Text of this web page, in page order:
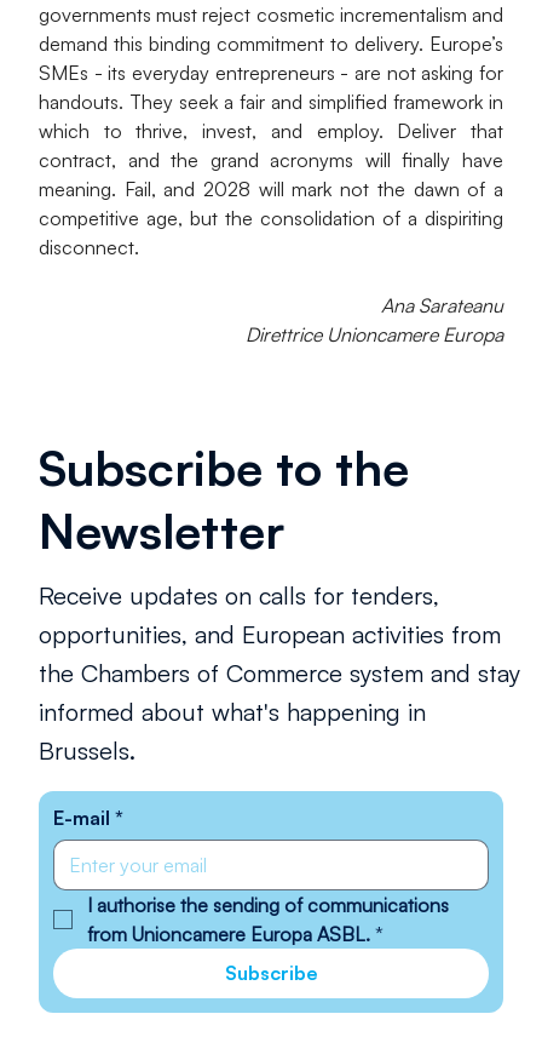
governments must reject cosmetic incrementalism and
demand this binding commitment to delivery. Europe’s
SMEs - its everyday entrepreneurs - are not asking for
handouts. They seek a fair and simplified framework in
which to thrive, invest, and employ. Deliver that
contract, and the grand acronyms will finally have
meaning. Fail, and 2028 will mark not the dawn of a
competitive age, but the consolidation of a dispiriting
disconnect.
Ana Sarateanu
Direttrice Unioncamere Europa
E-mail *
I authorise the sending of communications
from Unioncamere Europa ASBL. *
Subscribe
Subscribe to the
Newsletter
Receive updates on calls for tenders,
opportunities, and European activities from
the Chambers of Commerce system and stay
informed about what's happening in
Brussels.